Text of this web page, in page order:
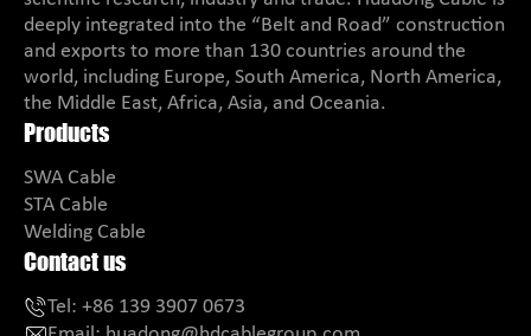
deeply integrated into the “Belt and Road” construction
and exports to more than 130 countries around the
world, including Europe, South America, North America,
the Middle East, Africa, Asia, and Oceania.
Products
SWA Cable
STA Cable
Welding Cable
Contact us
Tel: +86 139 3907 0673